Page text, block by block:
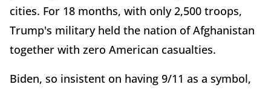
cities. For 18 months, with only 2,500 troops,
Trump's military held the nation of Afghanistan
together with zero American casualties.
Biden, so insistent on having 9/11 as a symbol,